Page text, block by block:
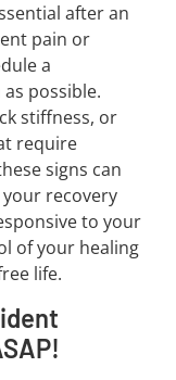
after an
pain or
a
possible.
stiffness, or
require
signs can
recovery
to your
of your healing
life.